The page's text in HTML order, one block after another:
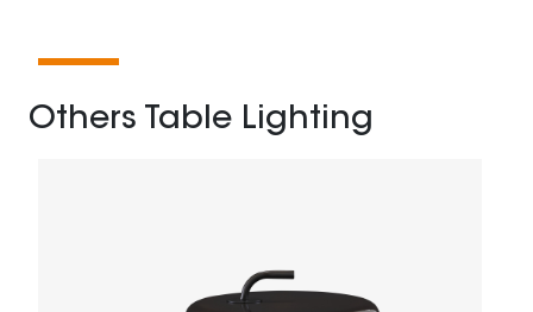
Others Table Lighting